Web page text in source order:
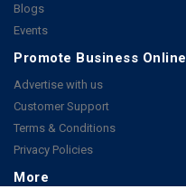
Blogs
Events
Promote Business Online
Advertise with us
Customer Support
Terms & Conditions
Privacy Policies
More